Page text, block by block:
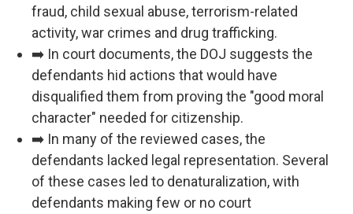
fraud, child sexual abuse, terrorism-related
activity, war crimes and drug trafficking.
➡️ In court documents, the DOJ suggests the
defendants hid actions that would have
disqualified them from proving the "good moral
character" needed for citizenship.
➡️ In many of the reviewed cases, the
defendants lacked legal representation. Several
of these cases led to denaturalization, with
defendants making few or no court